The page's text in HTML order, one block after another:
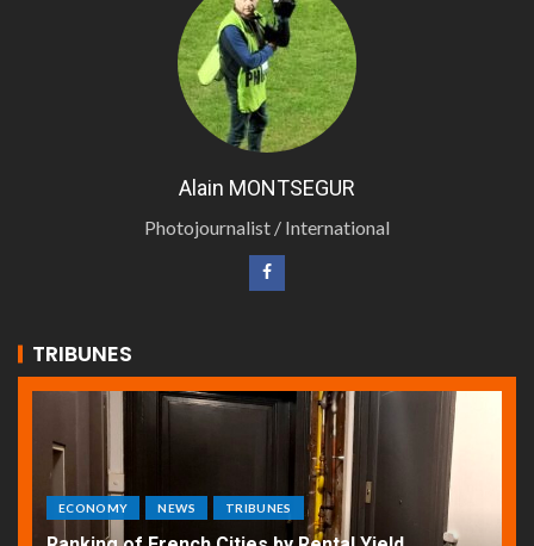
Alain MONTSEGUR
Photojournalist / International
TRIBUNES
ECONOMY NEWS TRIBUNES